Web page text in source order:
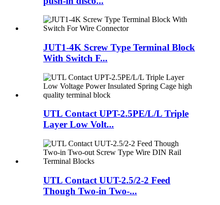
JUT1-4K Screw Type Terminal Block
With Switch F...
UTL Contact UPT-2.5PE/L/L Triple
Layer Low Volt...
UTL Contact UUT-2.5/2-2 Feed
Though Two-in Two-...